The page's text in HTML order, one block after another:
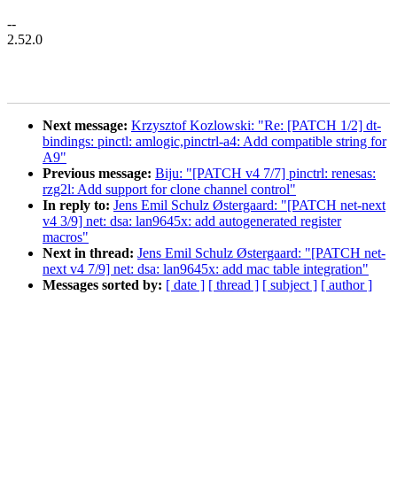
--
2.52.0
Next message: Krzysztof Kozlowski: "Re: [PATCH 1/2] dt-
bindings: pinctl: amlogic,pinctrl-a4: Add compatible string for
A9"
Previous message: Biju: "[PATCH v4 7/7] pinctrl: renesas:
rzg2l: Add support for clone channel control"
In reply to: Jens Emil Schulz Østergaard: "[PATCH net-next
v4 3/9] net: dsa: lan9645x: add autogenerated register
macros"
Next in thread: Jens Emil Schulz Østergaard: "[PATCH net-
next v4 7/9] net: dsa: lan9645x: add mac table integration"
Messages sorted by: [ date ] [ thread ] [ subject ] [ author ]